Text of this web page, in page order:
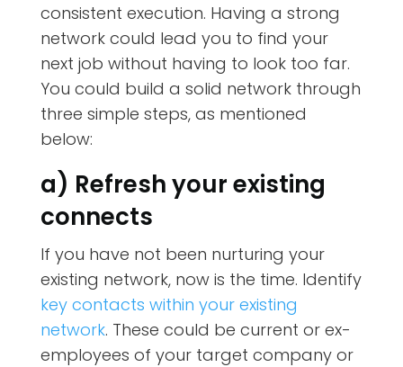
consistent execution. Having a strong
network could lead you to find your
next job without having to look too far.
You could build a solid network through
three simple steps, as mentioned
below:
a) Refresh your existing
connects
If you have not been nurturing your
existing network, now is the time. Identify
key contacts within your existing
network. These could be current or ex-
employees of your target company or